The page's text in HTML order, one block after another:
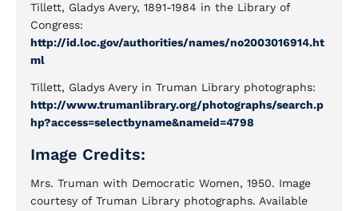
Tillett, Gladys Avery, 1891-1984 in the Library of
Congress:
http://id.loc.gov/authorities/names/no2003016914.ht
ml
Tillett, Gladys Avery in Truman Library photographs:
http://www.trumanlibrary.org/photographs/search.p
hp?access=selectbyname&nameid=4798
Image Credits:
Mrs. Truman with Democratic Women, 1950. Image
courtesy of Truman Library photographs. Available